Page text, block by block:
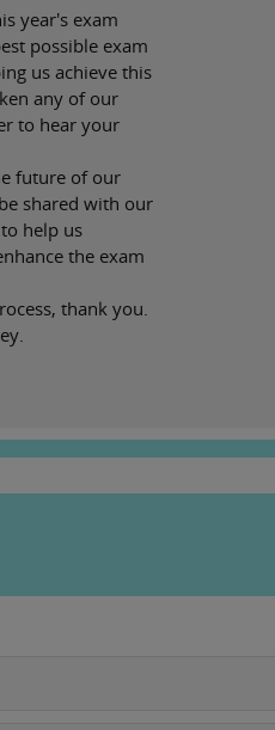
year's exam
possible exam
us achieve this
any of our
to hear your
future of our
shared with our
help us
the exam
thank you.